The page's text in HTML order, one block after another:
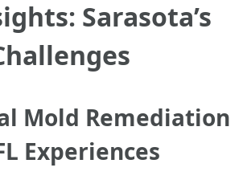
Sarasota’s
Mold Remediation
Experiences